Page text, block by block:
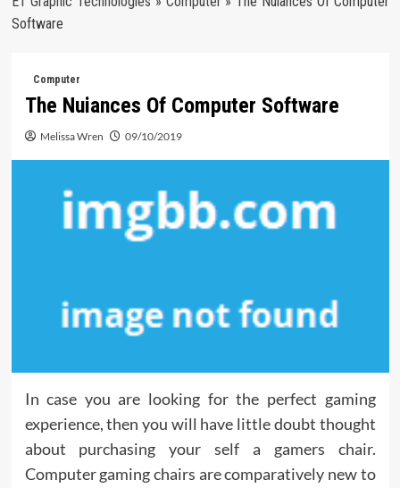
Software
Computer
The Nuiances Of Computer Software
Melissa Wren 09/10/2019
In case you are looking for the perfect gaming
experience, then you will have little doubt thought
about purchasing your self a gamers chair.
Computer gaming chairs are comparatively new to